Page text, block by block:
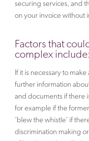
securing services, and
on your invoice without
Factors that
complex include:
If it is necessary to
further information
and documents if there
for example if the
‘blew the whistle’ if
discrimination making